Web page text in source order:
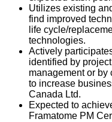
Utilizes existing
find improved
life cycle/
technologies.
Actively
identified by
management or by
to increase
Canada Ltd.
Expected to
Framatome PM